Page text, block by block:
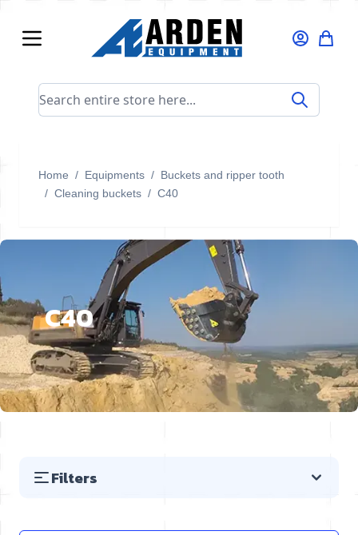
Search entire store here...
Home / Equipments / Buckets and ripper tooth
/ Cleaning buckets / C40
C40
Filters